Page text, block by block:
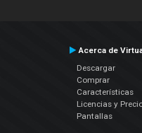
Acerca de
Descargar
Comprar
Características
Licencias y
Pantallas